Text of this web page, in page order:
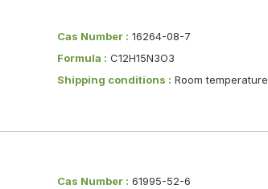
Cas Number : 16264-08-7
Formula : C12H15N3O3
Shipping conditions : Room temperature
Cas Number : 61995-52-6